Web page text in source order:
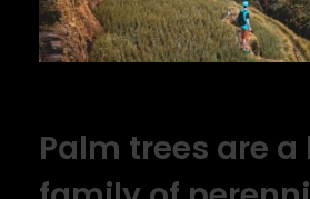
Palm trees are